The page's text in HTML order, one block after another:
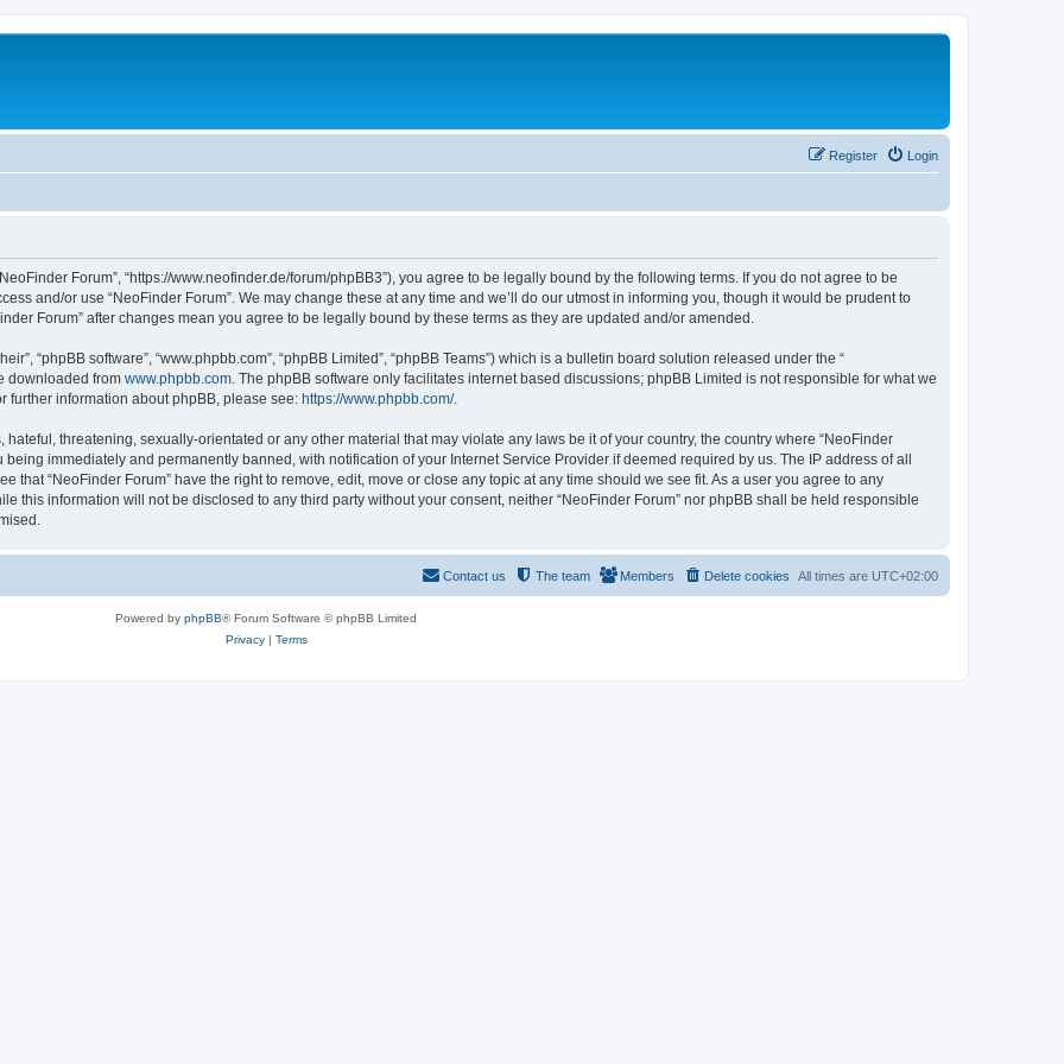
Login
Register
Forum”, “https://www.neofinder.de/forum/phpBB3”), you agree to be legally bound by the following terms. If you do not agree to be
and/or use “NeoFinder Forum”. We may change these at any time and we’ll do our utmost in informing you, though it would be prudent to
Forum” after changes mean you agree to be legally bound by these terms as they are updated and/or amended.
“phpBB software”, “www.phpbb.com”, “phpBB Limited”, “phpBB Teams”) which is a bulletin board solution released under the “
downloaded from www.phpbb.com. The phpBB software only facilitates internet based discussions; phpBB Limited is not responsible for what we
further information about phpBB, please see: https://www.phpbb.com/.
threatening, sexually-orientated or any other material that may violate any laws be it of your country, the country where “NeoFinder
immediately and permanently banned, with notification of your Internet Service Provider if deemed required by us. The IP address of all
that “NeoFinder Forum” have the right to remove, edit, move or close any topic at any time should we see fit. As a user you agree to any
this information will not be disclosed to any third party without your consent, neither “NeoFinder Forum” nor phpBB shall be held responsible
All times are UTC+02:00
Delete cookies
Members
The team
Contact us
Powered by phpBB® Forum Software © phpBB Limited
Privacy| Terms